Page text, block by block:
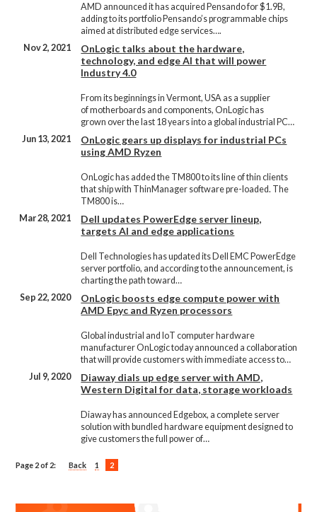
AMD announced it has acquired Pensando for $1.9B,
adding to its portfolio Pensando’s programmable chips
aimed at distributed edge services….
Nov 2, 2021
OnLogic talks about the hardware,
technology, and edge AI that will power
Industry 4.0
From its beginnings in Vermont, USA as a supplier
of motherboards and components, OnLogic has
grown over the last 18 years into a global industrial PC…
Jun 13, 2021
OnLogic gears up displays for industrial PCs
using AMD Ryzen
OnLogic has added the TM800 to its line of thin clients
that ship with ThinManager software pre-loaded. The
TM800 is…
Mar 28, 2021
Dell updates PowerEdge server lineup,
targets AI and edge applications
Dell Technologies has updated its Dell EMC PowerEdge
server portfolio, and according to the announcement, is
charting the path toward…
Sep 22, 2020
OnLogic boosts edge compute power with
AMD Epyc and Ryzen processors
Global industrial and IoT computer hardware
manufacturer OnLogic today announced a collaboration
that will provide customers with immediate access to…
Jul 9, 2020
Diaway dials up edge server with AMD,
Western Digital for data, storage workloads
Diaway has announced Edgebox, a complete server
solution with bundled hardware equipment designed to
give customers the full power of…
Page 2 of 2: Back 1 2